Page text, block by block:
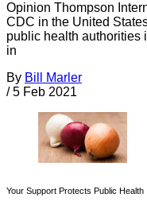
Opinion Thompson
CDC in the United
public health authorities
in
By Bill Marler
/ 5 Feb 2021
Your Support Protects Public Health